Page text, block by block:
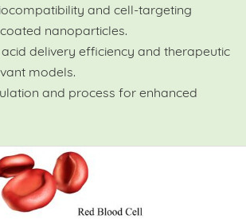
and cell-targeting
nanoparticles.
acid delivery efficiency and therapeutic
models.
and process for enhanced